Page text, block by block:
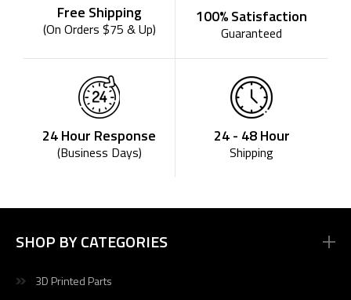
Free Shipping
(On Orders $75 & Up)
100% Satisfaction
Guaranteed
24 Hour Response
(Business Days)
24 - 48 Hour
Shipping
SHOP BY CATEGORIES
3D Printed Parts